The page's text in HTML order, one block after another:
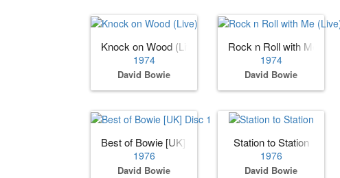
Knock on Wood (Live)
1974
David Bowie
Rock n Roll with Me (Live)
1974
David Bowie
Best of Bowie [UK] Disc 1
1976
David Bowie
Station to Station
1976
David Bowie